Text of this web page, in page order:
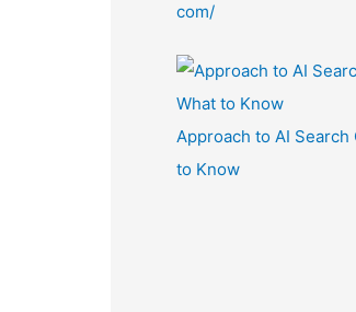
com/
Approach to AI
to Know